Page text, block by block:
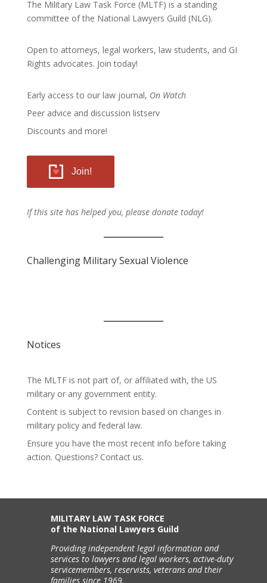
The Military Law Task Force (MLTF) is a standing
committee of the National Lawyers Guild (NLG).
Open to attorneys, legal workers, law students, and GI
Rights advocates. Join today!
Early access to our law journal, On Watch
Peer advice and discussion listserv
Discounts and more!
Join!
If this site has helped you, please donate today!
Challenging Military Sexual Violence
Notices
The MLTF is not part of, or affiliated with, the US
military or any government entity.
Content is subject to revision based on changes in
military policy and federal law.
Ensure you have the most recent info before taking
action. Questions? Contact us.
MILITARY LAW TASK FORCE
of the National Lawyers Guild
Providing independent legal information and
services to lawyers and legal workers, active-duty
servicemembers, reservists, veterans and their
families since 1969.